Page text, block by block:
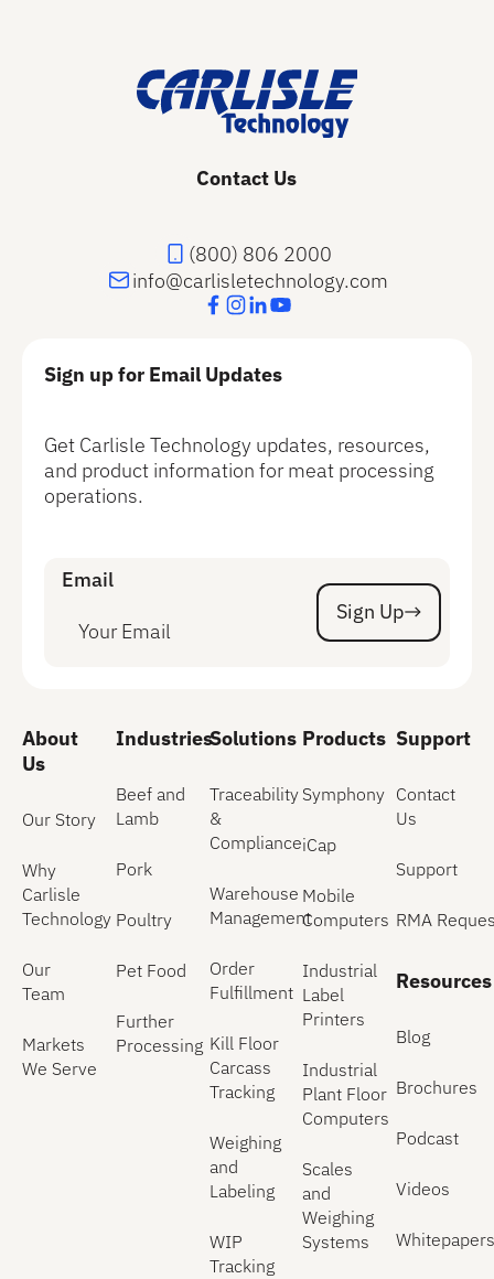
Contact Us
(800) 806 2000
info@carlisletechnology.com
Sign up for Email Updates
Get Carlisle Technology updates, resources,
and product information for meat processing
operations.
Email
Sign Up
Sign Up
About
Us
Our Story
Why
Carlisle
Technology
Our
Team
Markets
We Serve
Industries
Beef and
Lamb
Pork
Poultry
Pet Food
Further
Processing
Solutions
Traceability
&
Compliance
Warehouse
Management
Order
Fulfillment
Kill Floor
Carcass
Tracking
Weighing
and
Labeling
WIP
Tracking
Products
Symphony
iCap
Mobile
Computers
Industrial
Label
Printers
Industrial
Plant Floor
Computers
Scales
and
Weighing
Systems
Support
Contact
Us
Support
RMA
Resources
Blog
Brochures
Podcast
Videos